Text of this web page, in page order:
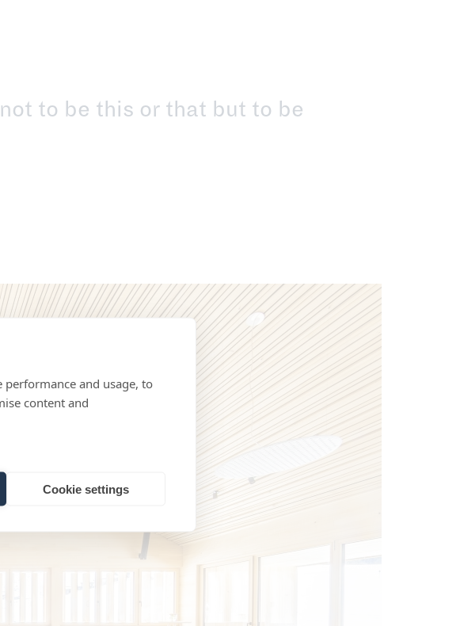
and usage, to
content and
Cookie settings
to be this or that but to be